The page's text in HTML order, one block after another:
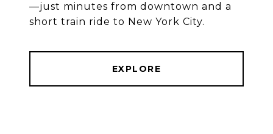
—just minutes from downtown and a
EXPLORE